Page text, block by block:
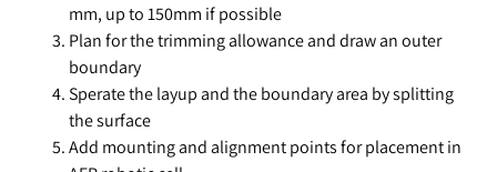
mm, up to 150mm if possible
Plan for the trimming allowance and draw an outer
boundary
Sperate the layup and the boundary area by splitting
the surface
Add mounting and alignment points for placement in